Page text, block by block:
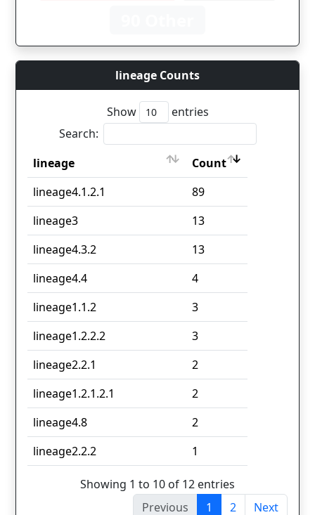
lineage Counts
Show
entries
Search:
lineage
Count
lineage
Count
lineage4.1.2.1
89
lineage3
13
lineage4.3.2
13
lineage4.4
4
lineage1.1.2
3
lineage1.2.2.2
3
lineage2.2.1
2
lineage1.2.1.2.1
2
lineage4.8
2
lineage2.2.2
1
Showing 1 to 10 of 12 entries
Previous
1 2 Next